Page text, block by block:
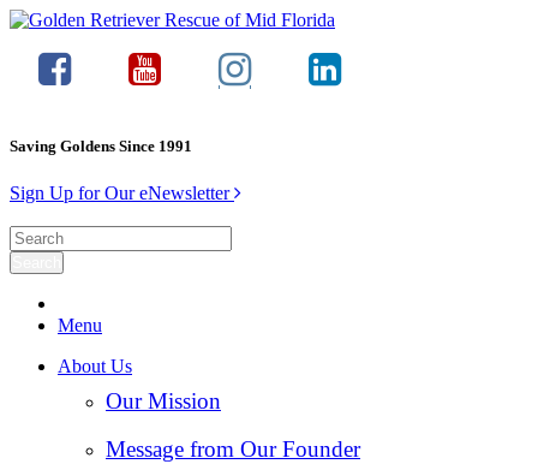
Saving Goldens Since 1991
Sign Up for Our eNewsletter
Menu
About Us
Our Mission
Message from Our Founder